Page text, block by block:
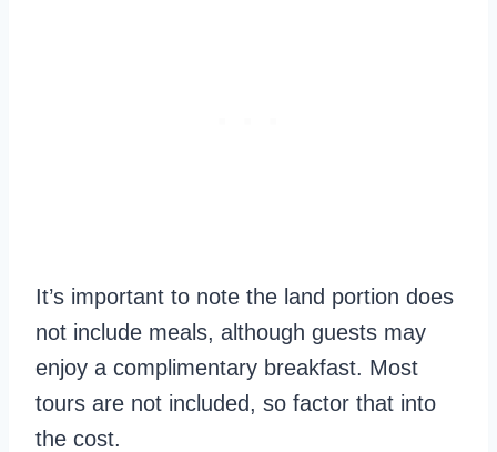
It’s important to note the land portion does
not include meals, although guests may
enjoy a complimentary breakfast. Most
tours are not included, so factor that into
the cost.